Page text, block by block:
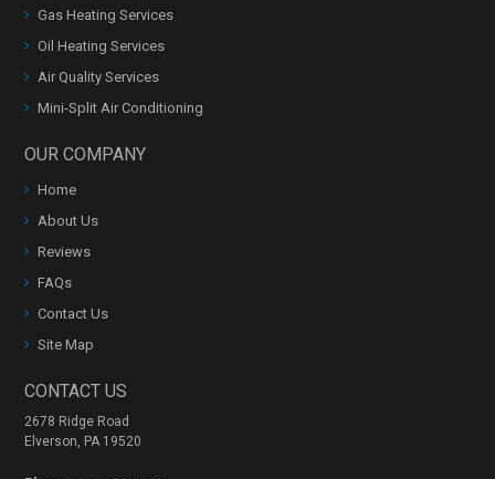
Gas Heating Services
Oil Heating Services
Air Quality Services
Mini-Split Air Conditioning
OUR COMPANY
Home
About Us
Reviews
FAQs
Contact Us
Site Map
CONTACT US
2678 Ridge Road
Elverson, PA 19520